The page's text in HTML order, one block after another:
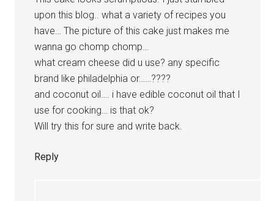
upon this blog.. what a variety of recipes you
have… The picture of this cake just makes me
wanna go chomp chomp…
what cream cheese did u use? any specific
brand like philadelphia or……????
and coconut oil…. i have edible coconut oil that I
use for cooking… is that ok?
Will try this for sure and write back.
Reply